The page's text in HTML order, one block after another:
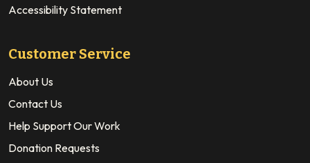
Accessibility Statement
Customer Service
About Us
Contact Us
Help Support Our Work
Donation Requests